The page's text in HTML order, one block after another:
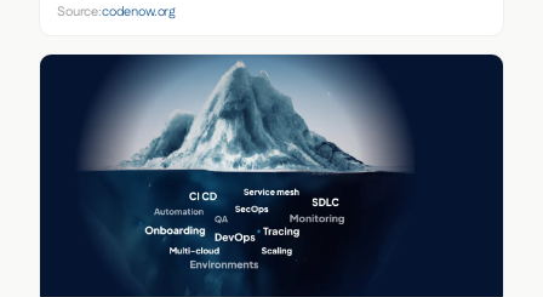
Source:codenow.org